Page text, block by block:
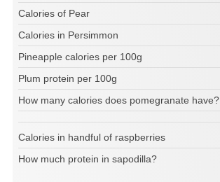
Calories of Pear
Calories in Persimmon
Pineapple calories per 100g
Plum protein per 100g
How many calories does pomegranate have?
Calories in handful of raspberries
How much protein in sapodilla?